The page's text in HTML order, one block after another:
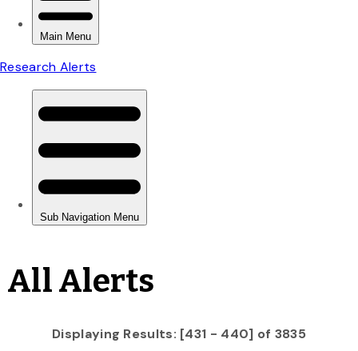
All Alerts
Displaying Results: [431 - 440] of 3835